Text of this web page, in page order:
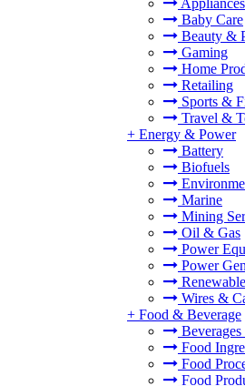
Appliances
Baby Care
Beauty &
Gaming
Home
Retailing
Sports &
Travel &
+ Energy & Power
Battery
Biofuels
Marine
Mining
Oil & Gas
Power
Power
Wires &
+ Food & Beverage
Food
Food
Food